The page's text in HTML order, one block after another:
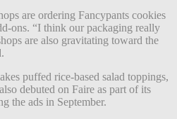
are ordering Fancypants cookies
ons. “I think our packaging really
are also gravitating toward the
puffed rice-based salad toppings,
debuted on Faire as part of its
the ads in September.